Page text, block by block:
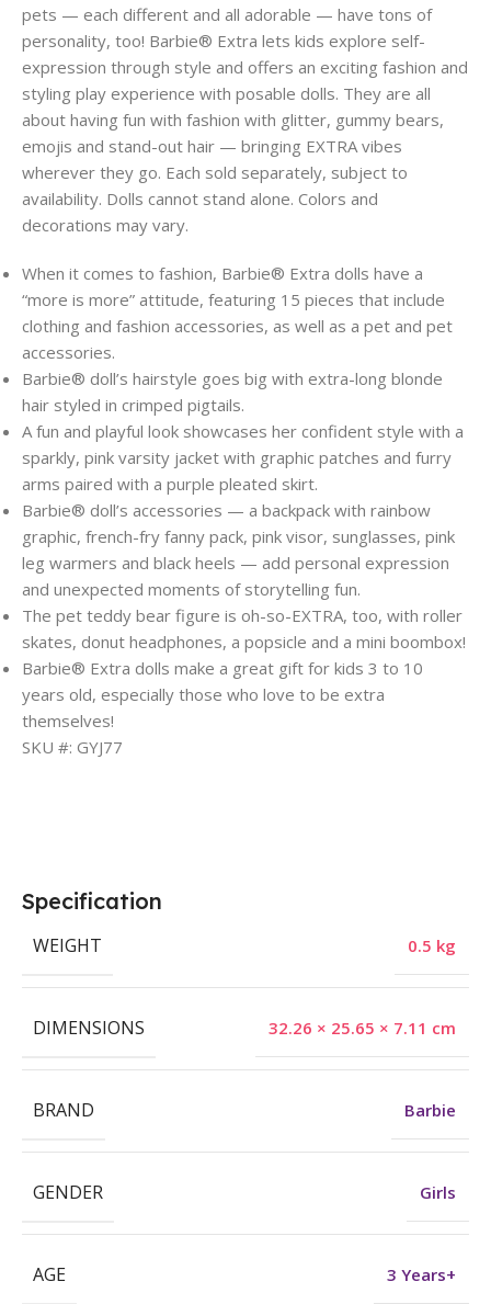
pets — each different and all adorable — have tons of
personality, too! Barbie® Extra lets kids explore self-
expression through style and offers an exciting fashion and
styling play experience with posable dolls. They are all
about having fun with fashion with glitter, gummy bears,
emojis and stand-out hair — bringing EXTRA vibes
wherever they go. Each sold separately, subject to
availability. Dolls cannot stand alone. Colors and
decorations may vary.
​When it comes to fashion, Barbie® Extra dolls have a
“more is more” attitude, featuring 15 pieces that include
clothing and fashion accessories, as well as a pet and pet
accessories.
​Barbie® doll’s hairstyle goes big with extra-long blonde
hair styled in crimped pigtails.
​A fun and playful look showcases her confident style with a
sparkly, pink varsity jacket with graphic patches and furry
arms paired with a purple pleated skirt.
​Barbie® doll’s accessories — a backpack with rainbow
graphic, french-fry fanny pack, pink visor, sunglasses, pink
leg warmers and black heels — add personal expression
and unexpected moments of storytelling fun.
​The pet teddy bear figure is oh-so-EXTRA, too, with roller
skates, donut headphones, a popsicle and a mini boombox!
​Barbie® Extra dolls make a great gift for kids 3 to 10
years old, especially those who love to be extra
themselves!
SKU #: GYJ77
Specification
WEIGHT 0.5 kg
DIMENSIONS 32.26 × 25.65 × 7.11 cm
BRAND Barbie
GENDER Girls
AGE 3 Years+